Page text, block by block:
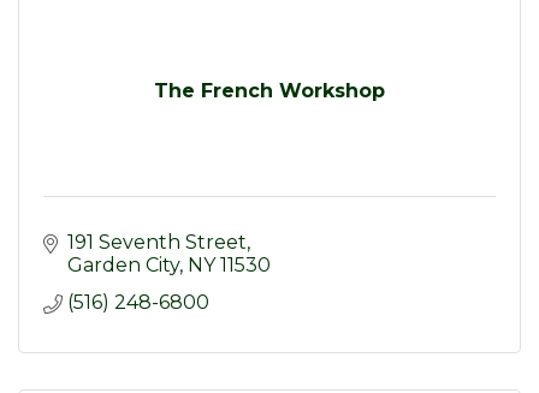
The French Workshop
191 Seventh Street
Garden City NY 11530
(516) 248-6800